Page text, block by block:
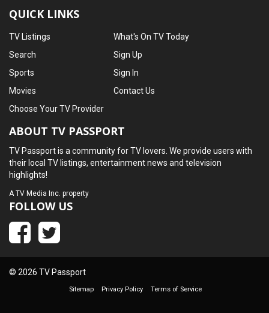
QUICK LINKS
TV Listings
Search
Sports
Movies
What's On TV Today
Sign Up
Sign In
Contact Us
Choose Your TV Provider
ABOUT TV PASSPORT
TV Passport is a community for TV lovers. We provide users with
their local TV listings, entertainment news and television
highlights!
ATV Media Inc. property
FOLLOW US
© 2026 TV Passport
Sitemap Privacy Policy Terms of Service